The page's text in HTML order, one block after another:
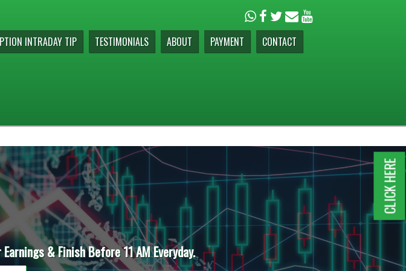
INTRADAY TIP TESTIMONIALS ABOUT PAYMENT CONTACT
& Finish Before 11 AM Everyday.
CLICK HERE